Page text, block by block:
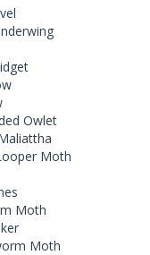
Owlet
Moth
Moth
Moth